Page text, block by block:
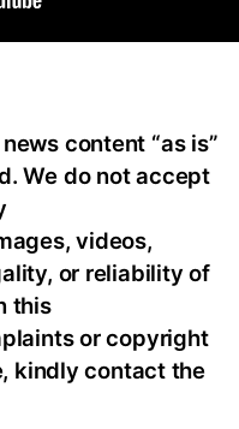
content “as is”
We do not accept
videos,
or reliability of
this
or copyright
kindly contact the